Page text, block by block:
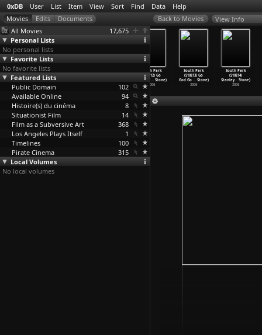
0xDB User List Item View Sort Find Data Help
All Movies
17,675
Personal Lists
No personal lists
Favorite Lists
No favorite lists
Featured Lists
Public Domain
102
Available Online
94
Histoire(s) du cinéma
8
Situationist Film
14
Film as a Subversive Art
368
Los Angeles Plays Itself
1
Timelines
100
Pirate Cinema
315
Local Volumes
No local volumes
View Info
South Park
(S10E09)
Mystery…Stone)
2006
Teacher
South Park
(S10E12) Go
God Go …Stone)
2006
South Park
(S10E13) Go
God Go …Stone)
2006
South Park
(S10E14)
Stanley… Stone)
2006